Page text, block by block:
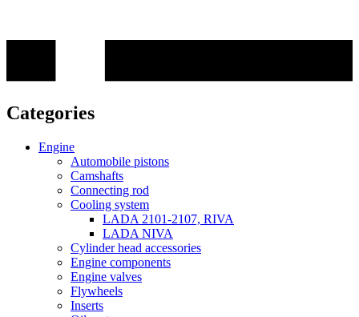
Categories
Engine
Automobile pistons
Camshafts
Connecting rod
Cooling system
LADA 2101-2107, RIVA
LADA NIVA
Cylinder head accessories
Engine components
Engine valves
Flywheels
Inserts